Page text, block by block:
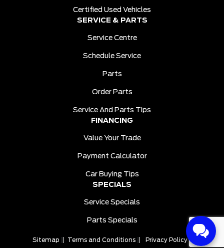
Certified Used Vehicles
SERVICE & PARTS
Service Centre
Schedule Service
Parts
Order Parts
Service And Parts Tips
FINANCING
Value Your Trade
Payment Calculator
Car Buying Tips
SPECIALS
Service Specials
Parts Specials
Sitemap Terms and Conditions Privacy Policy